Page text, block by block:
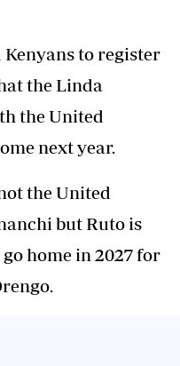
to register
the Linda
the United
next year.
the United
but Ruto is
home in 2027 for